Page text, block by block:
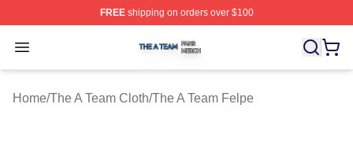
FREEshipping on orders over $100
Open menu
The A Team Shop ⚡️ Officially Licensed The A Team
Home/The A Team Cloth/The A Team Felpe